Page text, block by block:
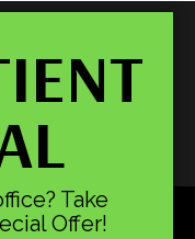
Take
Offer!